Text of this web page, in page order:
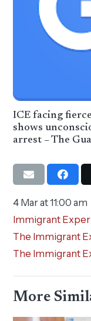
ICE facing
shows
arrest – The
4 Mar at 11:00 am
Immigrant
The Immigrant
The Immigrant
More